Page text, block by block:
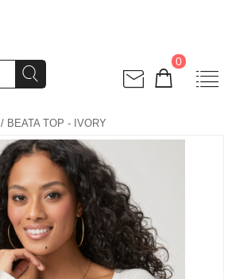
0
/ BEATA TOP - IVORY